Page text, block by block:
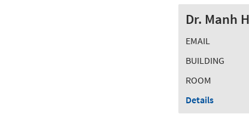
Dr. Manh
EMAIL
BUILDING
ROOM
Details